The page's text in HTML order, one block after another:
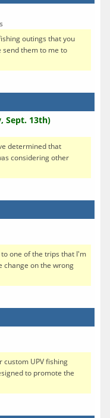
outings that you
send them to me to
Sept. 13th)
determined that
considering other
one of the trips that I'm
change on the wrong
custom UPV fishing
to promote the